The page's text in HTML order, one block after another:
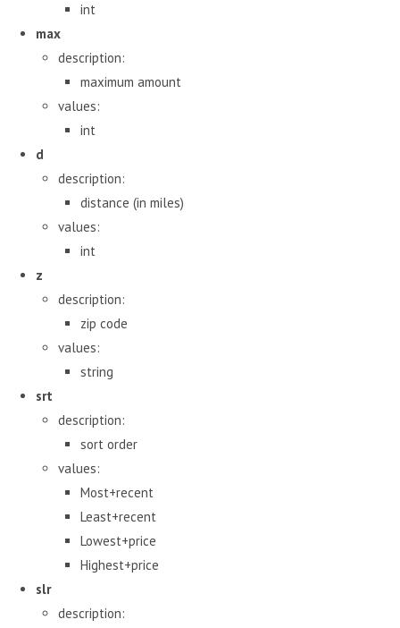
int
max
description:
maximum amount
values:
int
d
description:
distance (in miles)
values:
int
z
description:
zip code
values:
string
srt
description:
sort order
values:
Most+recent
Least+recent
Lowest+price
Highest+price
slr
description: